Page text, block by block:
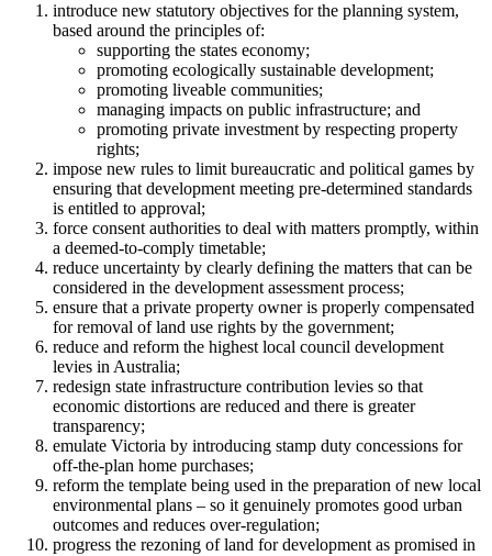
introduce new statutory objectives for the planning system,
based around the principles of:
supporting the states economy;
promoting ecologically sustainable development;
promoting liveable communities;
managing impacts on public infrastructure; and
promoting private investment by respecting property
rights;
impose new rules to limit bureaucratic and political games by
ensuring that development meeting pre-determined standards
is entitled to approval;
force consent authorities to deal with matters promptly, within
a deemed-to-comply timetable;
reduce uncertainty by clearly defining the matters that can be
considered in the development assessment process;
ensure that a private property owner is properly compensated
for removal of land use rights by the government;
reduce and reform the highest local council development
levies in Australia;
redesign state infrastructure contribution levies so that
economic distortions are reduced and there is greater
transparency;
emulate Victoria by introducing stamp duty concessions for
off-the-plan home purchases;
reform the template being used in the preparation of new local
environmental plans – so it genuinely promotes good urban
outcomes and reduces over-regulation;
progress the rezoning of land for development as promised in